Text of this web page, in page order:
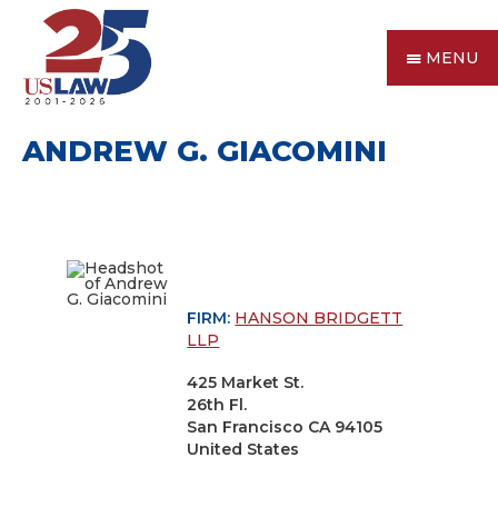
MENU
ANDREW G. GIACOMINI
FIRM: HANSON BRIDGETT
LLP
425 Market St.
26th Fl.
San Francisco CA 94105
United States